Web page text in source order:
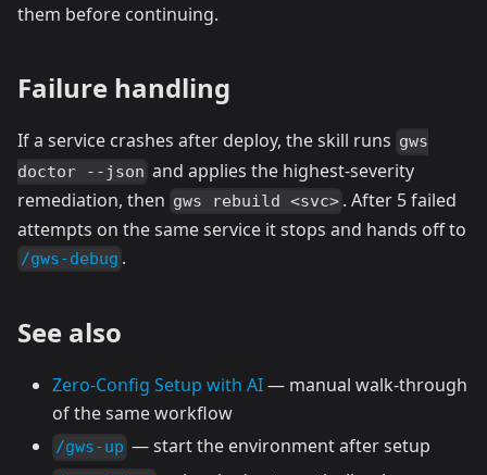
them before continuing.
Failure handling
If a service crashes after deploy, the skill runs gws
doctor --json and applies the highest-severity
remediation, then gws rebuild <svc> . After 5 failed
attempts on the same service it stops and hands off to
/gws-debug .
See also
Zero-Config Setup with AI— manual walk-through
of the same workflow
/gws-up — start the environment after setup